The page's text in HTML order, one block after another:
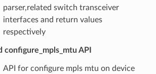
parser,related switch transceiver
interfaces and return values
respectively
configure_mpls_mtu API
API for configure mpls mtu on device